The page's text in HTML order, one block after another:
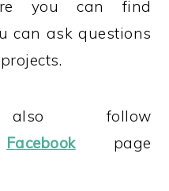
you can find
can ask questions
follow
Facebookpage